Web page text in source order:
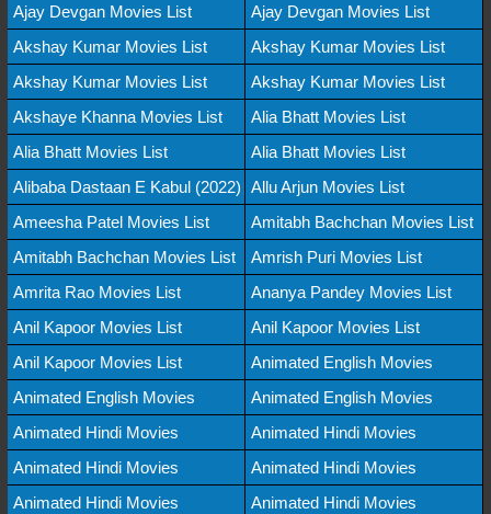
Ajay Devgan Movies List
Ajay Devgan Movies List
Akshay Kumar Movies List
Akshay Kumar Movies List
Akshay Kumar Movies List
Akshay Kumar Movies List
Akshaye Khanna Movies List
Alia Bhatt Movies List
Alia Bhatt Movies List
Alia Bhatt Movies List
Alibaba Dastaan E Kabul (2022) Allu Arjun Movies List
Ameesha Patel Movies List
Amitabh Bachchan Movies List
Amitabh Bachchan Movies List
Amrish Puri Movies List
Amrita Rao Movies List
Ananya Pandey Movies List
Anil Kapoor Movies List
Anil Kapoor Movies List
Anil Kapoor Movies List
Animated English Movies
Animated English Movies
Animated English Movies
Animated Hindi Movies
Animated Hindi Movies
Animated Hindi Movies
Animated Hindi Movies
Animated Hindi Movies
Animated Hindi Movies